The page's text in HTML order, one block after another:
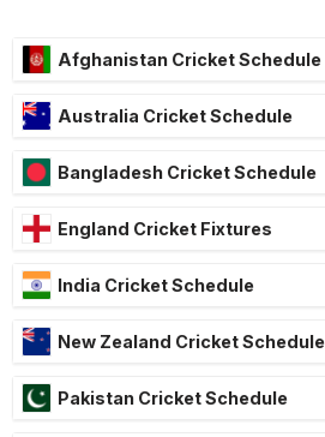
Afghanistan Cricket Schedule
Australia Cricket Schedule
Bangladesh Cricket Schedule
England Cricket Fixtures
India Cricket Schedule
New Zealand Cricket Schedule
Pakistan Cricket Schedule